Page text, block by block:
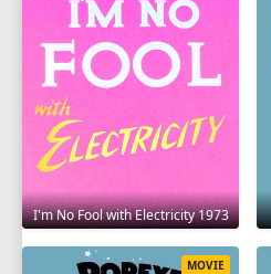
I'm No Fool with Electricity 1973
MOVIE